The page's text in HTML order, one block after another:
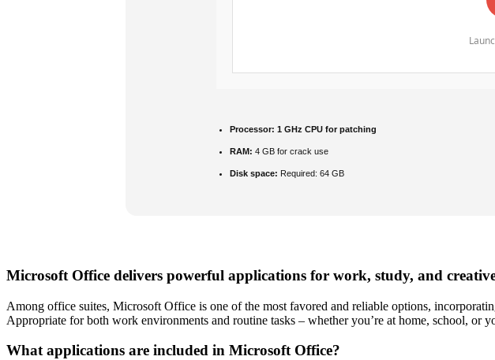
Processor: 1 GHz CPU for patching
RAM: 4 GB for crack use
Disk space: Required: 64 GB
Microsoft Office delivers powerful applications for work, study, and
Among office suites, Microsoft Office is one of the most favored and reliable options,
Appropriate for both work environments and routine tasks – whether you’re at home, school, or
What applications are included in Microsoft Office?